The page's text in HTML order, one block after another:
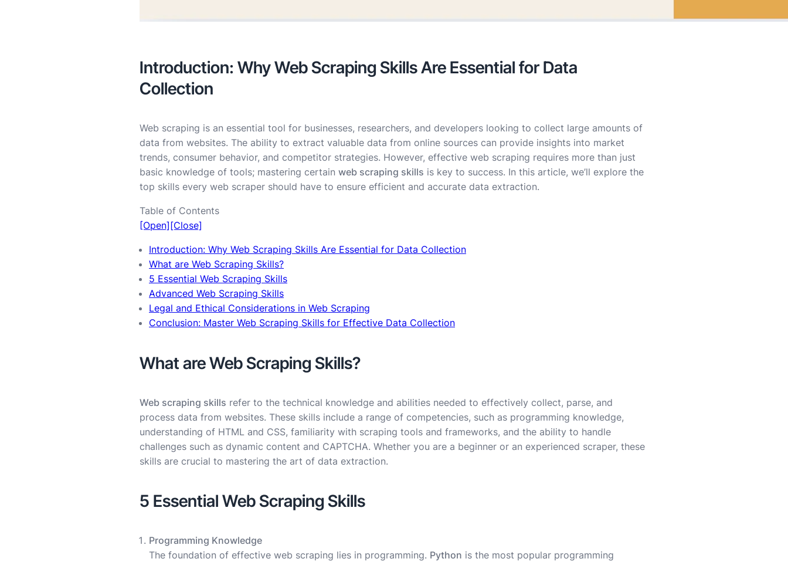
Introduction: Why Web Scraping Skills Are Essential for Data
Collection
Web scraping is an essential tool for businesses, researchers, and developers looking to collect large amounts of
data from websites. The ability to extract valuable data from online sources can provide insights into market
trends, consumer behavior, and competitor strategies. However, effective web scraping requires more than just
basic knowledge of tools; mastering certain web scraping skills is key to success. In this article, we’ll explore the
top skills every web scraper should have to ensure efficient and accurate data extraction.
Table of Contents
[Open] [Close]
Introduction: Why Web Scraping Skills Are Essential for Data Collection
What are Web Scraping Skills?
5 Essential Web Scraping Skills
Advanced Web Scraping Skills
Legal and Ethical Considerations in Web Scraping
Conclusion: Master Web Scraping Skills for Effective Data Collection
What are Web Scraping Skills?
Web scraping skills refer to the technical knowledge and abilities needed to effectively collect, parse, and
process data from websites. These skills include a range of competencies, such as programming knowledge,
understanding of HTML and CSS, familiarity with scraping tools and frameworks, and the ability to handle
challenges such as dynamic content and CAPTCHA. Whether you are a beginner or an experienced scraper, these
skills are crucial to mastering the art of data extraction.
5 Essential Web Scraping Skills
Programming Knowledge
The foundation of effective web scraping lies in programming. Python is the most popular programming